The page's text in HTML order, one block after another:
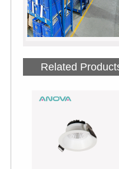
Related